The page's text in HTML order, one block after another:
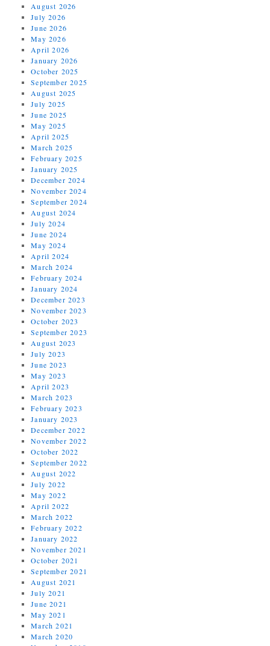
August 2026
July 2026
June 2026
May 2026
April 2026
January 2026
October 2025
September 2025
August 2025
July 2025
June 2025
May 2025
April 2025
March 2025
February 2025
January 2025
December 2024
November 2024
September 2024
August 2024
July 2024
June 2024
May 2024
April 2024
March 2024
February 2024
January 2024
December 2023
November 2023
October 2023
September 2023
August 2023
July 2023
June 2023
May 2023
April 2023
March 2023
February 2023
January 2023
December 2022
November 2022
October 2022
September 2022
August 2022
July 2022
May 2022
April 2022
March 2022
February 2022
January 2022
November 2021
October 2021
September 2021
August 2021
July 2021
June 2021
May 2021
March 2021
March 2020